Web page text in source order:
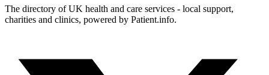
The directory of UK health and care services - local support,
charities and clinics, powered by Patient.info.